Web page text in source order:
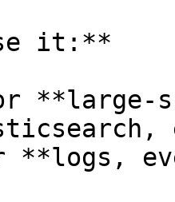
it:**
**large-
**logs,